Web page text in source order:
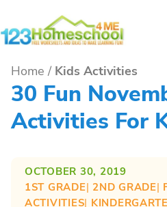
to
Home / Kids Activities
30 Fun
Activities For
OCTOBER 30, 2019
1ST GRADE| 2ND GRADE|
ACTIVITIES|